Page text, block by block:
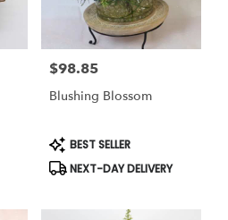
Price:
$98.85
Blushing Blossom
Product
Tags:
BEST SELLER
NEXT-DAY DELIVERY